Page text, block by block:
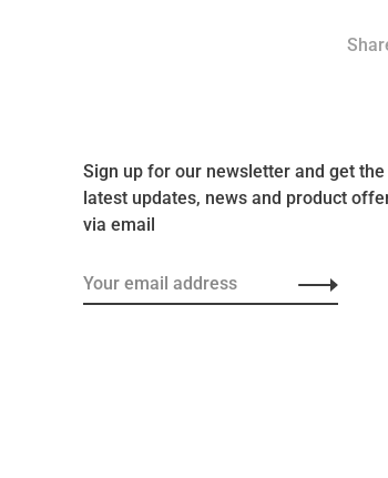
Sign up for our newsletter and get the
latest updates, news and product
via email